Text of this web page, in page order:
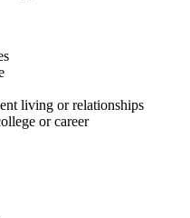
living or relationships
or career